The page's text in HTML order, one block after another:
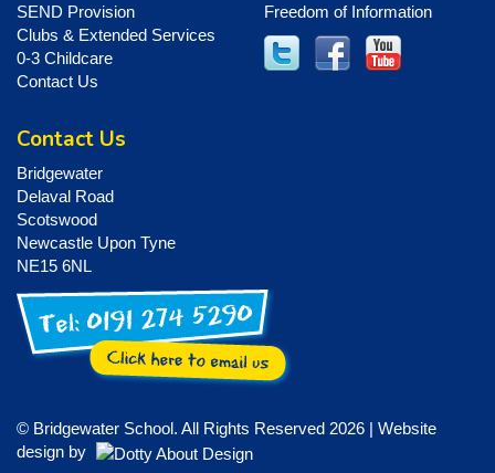
SEND Provision
Clubs & Extended Services
0-3 Childcare
Contact Us
Freedom of Information
Contact Us
Bridgewater
Delaval Road
Scotswood
Newcastle Upon Tyne
NE15 6NL
© Bridgewater School. All Rights Reserved 2026 | Website
design by